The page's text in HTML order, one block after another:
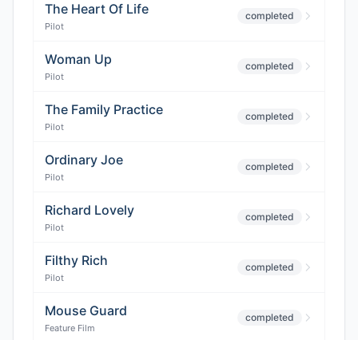
The Heart Of Life
Pilot
completed
Woman Up
Pilot
completed
The Family Practice
Pilot
completed
Ordinary Joe
Pilot
completed
Richard Lovely
Pilot
completed
Filthy Rich
Pilot
completed
Mouse Guard
Feature Film
completed